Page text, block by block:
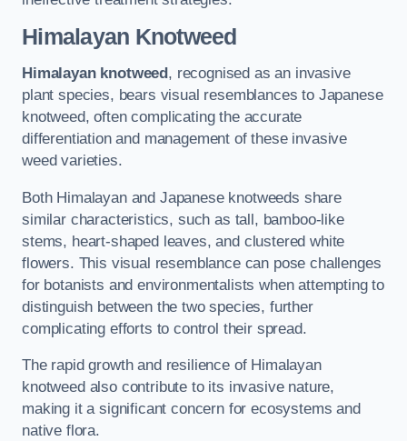
Himalayan Knotweed
Himalayan knotweed , recognised as an invasive
plant species, bears visual resemblances to Japanese
knotweed, often complicating the accurate
differentiation and management of these invasive
weed varieties.
Both Himalayan and Japanese knotweeds share
similar characteristics, such as tall, bamboo-like
stems, heart-shaped leaves, and clustered white
flowers. This visual resemblance can pose challenges
for botanists and environmentalists when attempting to
distinguish between the two species, further
complicating efforts to control their spread.
The rapid growth and resilience of Himalayan
knotweed also contribute to its invasive nature,
making it a significant concern for ecosystems and
native flora.